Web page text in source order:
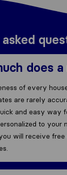
does
of every
are rarely
and easy way
to your
will receive